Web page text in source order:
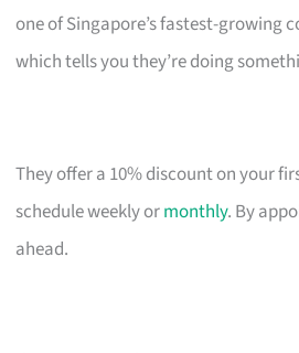
one of Singapore’s fastest-growing
which tells you they’re doing
They offer a 10% discount on your
schedule weekly ormonthly. By
ahead.